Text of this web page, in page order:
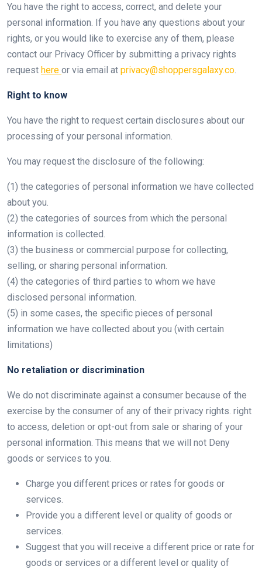
You have the right to access, correct, and delete your
personal information. If you have any questions about your
rights, or you would like to exercise any of them, please
contact our Privacy Officer by submitting a privacy rights
request here or via email at privacy@shoppersgalaxy.co
Right to know
You have the right to request certain disclosures about our
processing of your personal information.
You may request the disclosure of the following:
(1) the categories of personal information we have collected
about you.
(2) the categories of sources from which the personal
information is collected.
(3) the business or commercial purpose for collecting,
selling, or sharing personal information.
(4) the categories of third parties to whom we have
disclosed personal information.
(5) in some cases, the specific pieces of personal
information we have collected about you (with certain
limitations)
No retaliation or discrimination
We do not discriminate against a consumer because of the
exercise by the consumer of any of their privacy rights. right
to access, deletion or opt-out from sale or sharing of your
personal information. This means that we will not Deny
goods or services to you.
Charge you different prices or rates for goods or
services.
Provide you a different level or quality of goods or
services.
Suggest that you will receive a different price or rate for
goods or services or a different level or quality of